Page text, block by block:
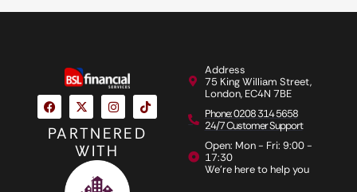
PARTNERED
WITH
Address
75 King William Street,
London, EC4N 7BE
Phone: 0208 314 5658
24/7 Customer Support
Open: Mon - Fri: 9:00 -
17:30
We're here to help you